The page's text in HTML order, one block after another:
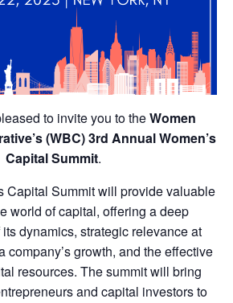
to invite you to theWomen
(WBC) 3rd Annual Women’s
Capital Summit.
Capital Summit will provide valuable
world of capital, offering a deep
dynamics, strategic relevance at
company’s growth, and the effective
resources. The summit will bring
and capital investors to